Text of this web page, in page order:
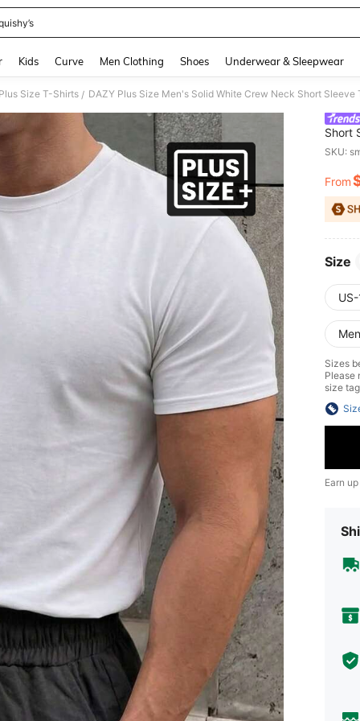
Kids Curve Men Clothing Shoes Underwear & Sleepwear
Size T-Shirts / DAZY Plus Size Men's Solid White Crew Neck Short Sleeve
Short
SKU:
From
Size
Men
Sizes
Please
size
Earn